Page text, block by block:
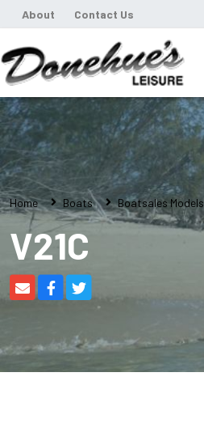
About Contact Us
Home Boats Boatsales Models
V21C